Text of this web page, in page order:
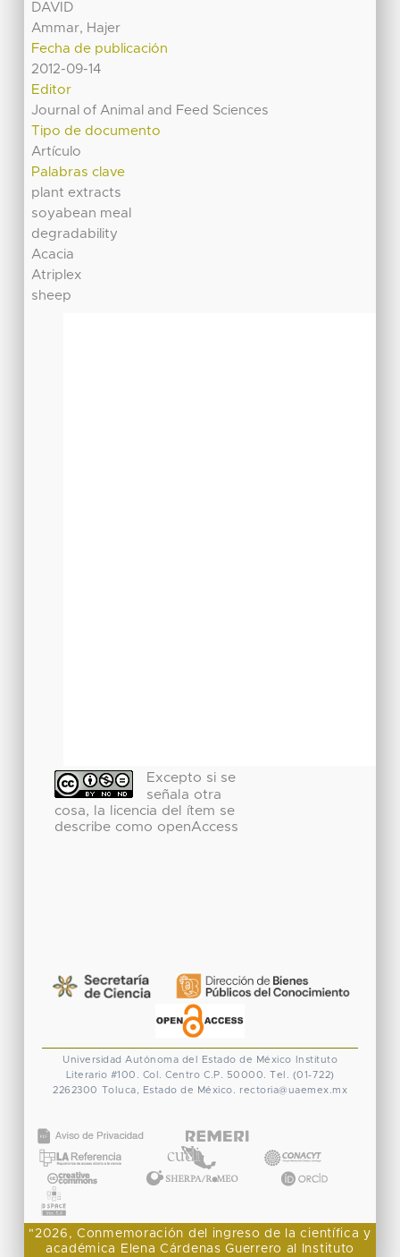
DAVID
Ammar, Hajer
Fecha de publicación
2012-09-14
Editor
Journal of Animal and Feed Sciences
Tipo de documento
Artículo
Palabras clave
plant extracts
soyabean meal
degradability
Acacia
Atriplex
sheep
Excepto si se
señala otra
cosa, la licencia del ítem se
describe como openAccess
Universidad Autónoma del Estado de México
Instituto
Literario #100. Col. Centro C.P. 50000. Tel. (01-722)
2262300 Toluca, Estado de México. rectoria@uaemex.mx
"2026, Conmemoración del ingreso de la científica y
académica Elena Cárdenas Guerrero al Instituto